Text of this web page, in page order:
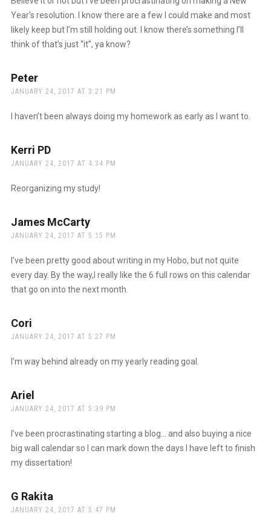
Year’s resolution. I know there are a few I could make and most
likely keep but I’m still holding out. I know there’s something I’ll
think of that’s just “it”, ya know?
Petersays:
JANUARY 24, 2017 AT 3:21 PM
I haven’t been always doing my homework as early as I want to.
Kerri PDsays:
JANUARY 24, 2017 AT 4:34 PM
Reorganizing my study!
James McCartysays:
JANUARY 24, 2017 AT 5:15 PM
I’ve been pretty good about writing in my Hobo, but not quite
every day. By the way,I really like the 6 full rows on this calendar
that go on into the next month.
Cori
JANUARY 24, 2017 AT 5:27 PM
I’m way behind already on my yearly reading goal.
Ariel
JANUARY 24, 2017 AT 5:39 PM
I’ve been procrastinating starting a blog… and also buying a nice
big wall calendar so I can mark down the days I have left to finish
my dissertation!
G Rakita
JANUARY 24, 2017 AT 5:47 PM